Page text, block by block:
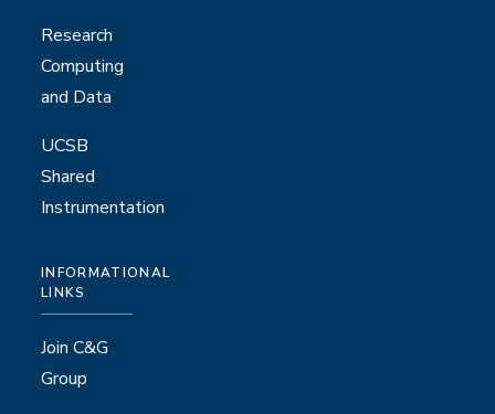
Research
Computing
and Data
UCSB
Shared
Instrumentation
INFORMATIONAL
LINKS
Join C&G
Group